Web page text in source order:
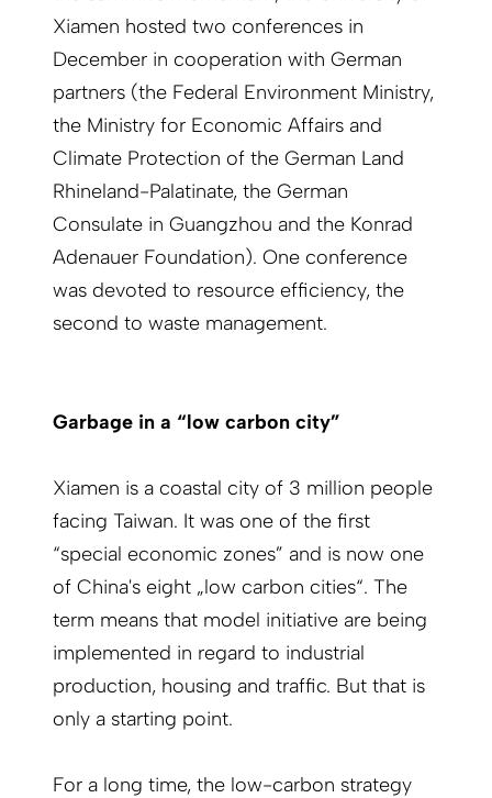
Xiamen hosted two conferences in
December in cooperation with German
partners (the Federal Environment Ministry,
the Ministry for Economic Affairs and
Climate Protection of the German Land
Rhineland-Palatinate, the German
Consulate in Guangzhou and the Konrad
Adenauer Foundation). One conference
was devoted to resource efficiency, the
second to waste management.
Garbage in a “low carbon city”
Xiamen is a coastal city of 3 million people
facing Taiwan. It was one of the first
“special economic zones” and is now one
of China's eight „low carbon cities“. The
term means that model initiative are being
implemented in regard to industrial
production, housing and traffic. But that is
only a starting point.
For a long time, the low-carbon strategy